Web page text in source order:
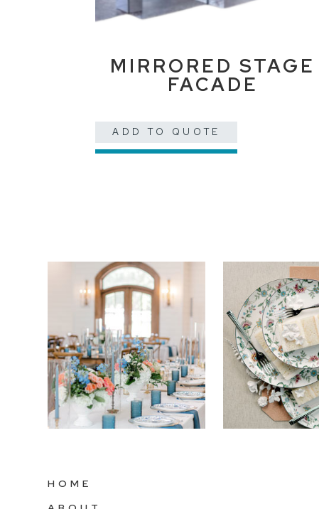
MIRRORED STAGE
FACADE
ADD TO QUOTE
HOME